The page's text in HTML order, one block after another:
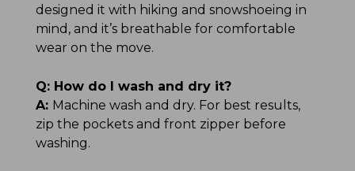
designed it with hiking and snowshoeing in
mind, and it’s breathable for comfortable
wear on the move.
Q: How do I wash and dry it?
A: Machine wash and dry. For best results,
zip the pockets and front zipper before
washing.